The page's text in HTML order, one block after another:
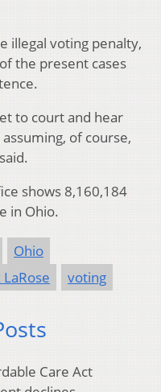
illegal voting penalty,
the present cases
to court and hear
of course,
shows 8,160,184
in Ohio.
Ohio
voting
Care Act